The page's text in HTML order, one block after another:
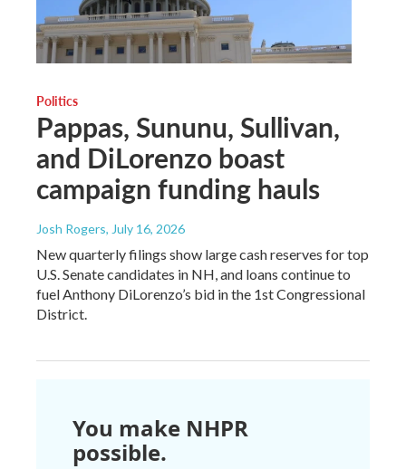
Politics
Pappas, Sununu, Sullivan,
and DiLorenzo boast
campaign funding hauls
Josh Rogers, July 16, 2026
New quarterly filings show large cash reserves for top
U.S. Senate candidates in NH, and loans continue to
fuel Anthony DiLorenzo’s bid in the 1st Congressional
District.
You make NHPR
possible.